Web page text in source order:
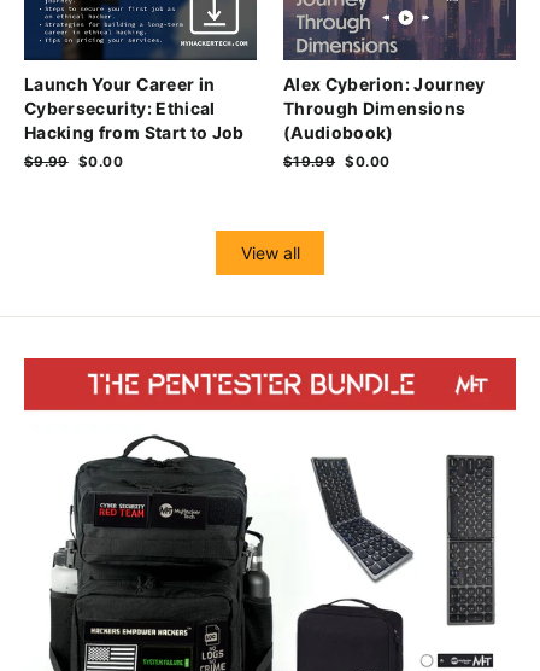
Launch Your Career in
Cybersecurity: Ethical
Hacking from Start to Job
Regular
$9.99 Sale
$0.00
Alex Cyberion: Journey
Through Dimensions
(Audiobook)
Regular
$19.99 Sale
$0.00
View all